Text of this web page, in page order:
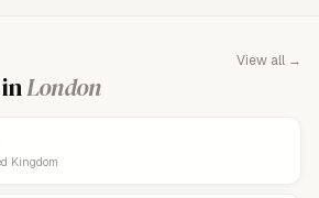
London
View all →
Kingdom